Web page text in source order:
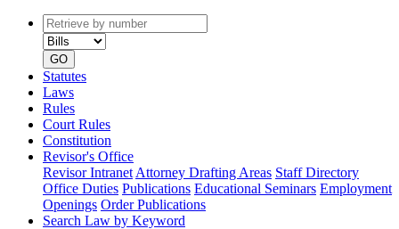
Retrieve
by
number
type
GO
Statutes
Laws
Rules
Court Rules
Constitution
Revisor's Office
Revisor Intranet Attorney Drafting Areas Staff Directory
Office Duties Publications Educational Seminars Employment
Openings Order Publications
Search Law by Keyword